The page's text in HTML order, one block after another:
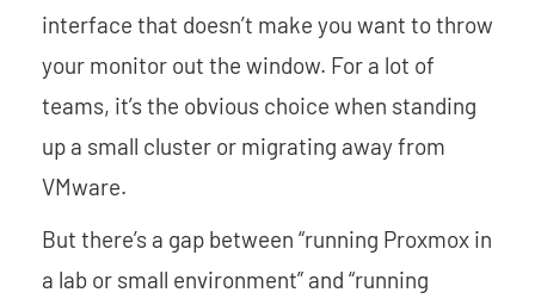
interface that doesn’t make you want to throw
your monitor out the window. For a lot of
teams, it’s the obvious choice when standing
up a small cluster or migrating away from
VMware.
But there’s a gap between “running Proxmox in
a lab or small environment” and “running